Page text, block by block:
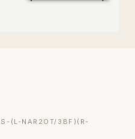
(L-NAR2OT/3BF)(R-